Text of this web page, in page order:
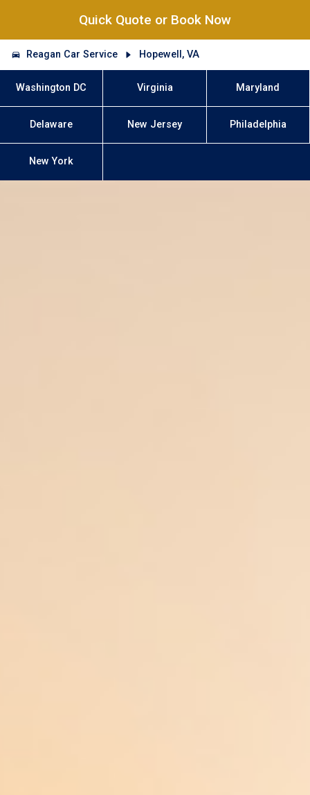
Quick Quote or Book Now
Reagan Car Service Hopewell, VA
Washington DC Virginia Maryland
Delaware New Jersey Philadelphia
New York